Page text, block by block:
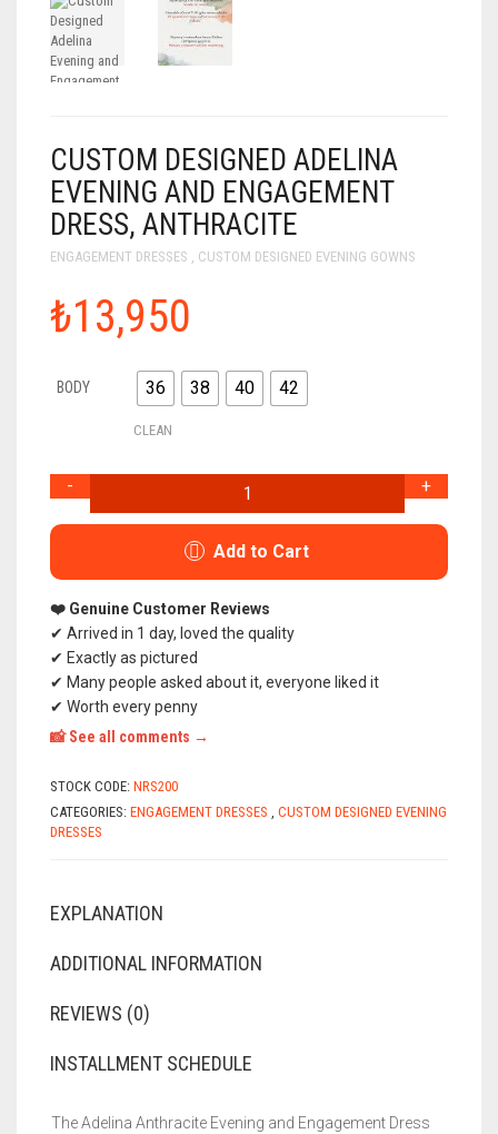
CUSTOM DESIGNED ADELINA
EVENING AND ENGAGEMENT
DRESS, ANTHRACITE
ENGAGEMENT DRESSES , CUSTOM DESIGNED EVENING GOWNS
₺13,950
BODY 36 38 40 42
CLEAN
CUSTOM
DESIGNED
ADELINA
ENGAGEMENT
DRESS
ANTHRACITE
(ONE
PIECE)
Add to Cart
❤️ Genuine Customer Reviews
✔ Arrived in 1 day, loved the quality
✔ Exactly as pictured
✔ Many people asked about it, everyone liked it
✔ Worth every penny
📸 See all comments →
STOCK CODE: NRS200
CATEGORIES: ENGAGEMENT DRESSES , CUSTOM DESIGNED EVENING
DRESSES
EXPLANATION
ADDITIONAL INFORMATION
REVIEWS (0)
INSTALLMENT SCHEDULE
The Adelina Anthracite Evening and Engagement Dress